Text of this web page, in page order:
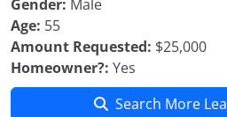
Gender: Male
Age: 55
Amount Requested: $25,000
Homeowner?: Yes
Search More